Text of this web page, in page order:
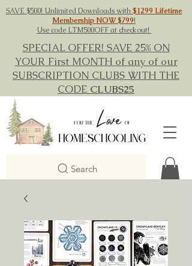
SAVE $500! Unlimited Downloads with$1299 Lifetime
Membership NOW $799!
Use code LTM500OFF at checkout!
SPECIAL OFFER! SAVE 25% ON
YOUR First MONTH of any of our
SUBSCRIPTION CLUBS WITH THE
CODE CLUBS25
Search